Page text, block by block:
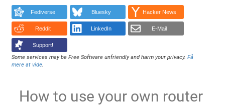
Fediverse Bluesky Hacker News
Reddit LinkedIn E-Mail
Support!
Some services may be Free Software unfriendly and harm your privacy.Få
mere at vide
How to use your own router